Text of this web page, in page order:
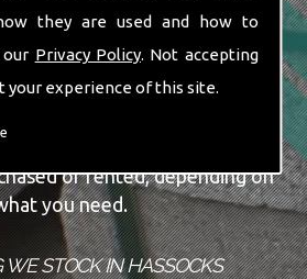
they are used and how to
Privacy Policy. Not accepting
your experience of this site.
and Battery Tools
Cutters
Machine Lines
Re-conditioned Tools
or rented, depending on
you need.
WE STOCK IN HASSOCKS